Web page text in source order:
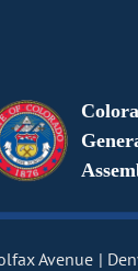
Avenue